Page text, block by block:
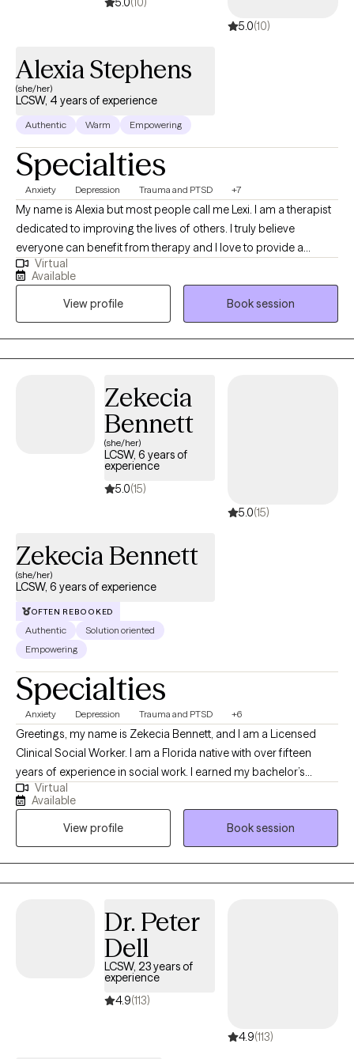
5.0(10)
Alexia Stephens
(she/her)
LCSW, 4 years of experience
Authentic Warm Empowering
Specialties
Anxiety Depression Trauma and PTSD +7
My name is Alexia but most people call me Lexi. I am a therapist
dedicated to improving the lives of others. I truly believe
everyone can benefit from therapy and I love to provide a
unique and fresh perspective on handling life’s challenges. I
utilize a person centered approach so you are at the forefront of
your treatment. I look forward to working with you!
Virtual
Available
View profile
Book session
Zekecia
Bennett
(she/her)
LCSW, 6 years of
experience
5.0(15)
5.0(15)
Zekecia Bennett
(she/her)
LCSW, 6 years of experience
OFTEN REBOOKED
Authentic
Solution oriented
Empowering
Specialties
Anxiety Depression Trauma and PTSD +6
Greetings, my name is Zekecia Bennett, and I am a Licensed
Clinical Social Worker. I am a Florida native with over fifteen
years of experience in social work. I earned my bachelor’s
degree in social work from the University of South Florida and
my Master of Social Work from Walden University. I love the
therapeutic process and have a strong desire to empower
others by enhancing their well-being through psychotherapy.
Virtual
Available
View profile
Book session
Dr. Peter
Dell
LCSW, 23 years of
experience
4.9(113)
4.9(113)